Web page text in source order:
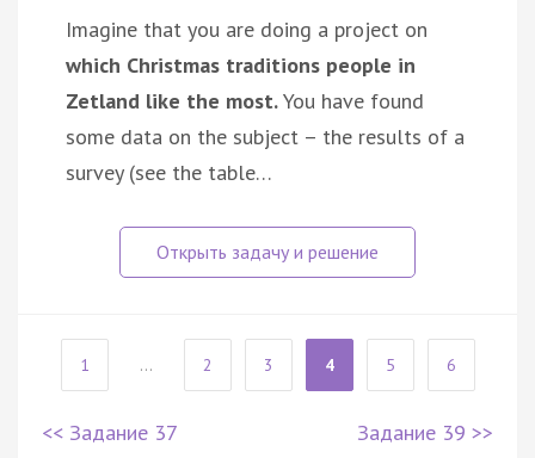
Imagine that you are doing a project on
which Christmas traditions people in
Zetland like the most.You have found
some data on the subject – the results of a
survey (see the table…
1 ... 2 3 4 5 6
<< Задание 37 Задание 39 >>